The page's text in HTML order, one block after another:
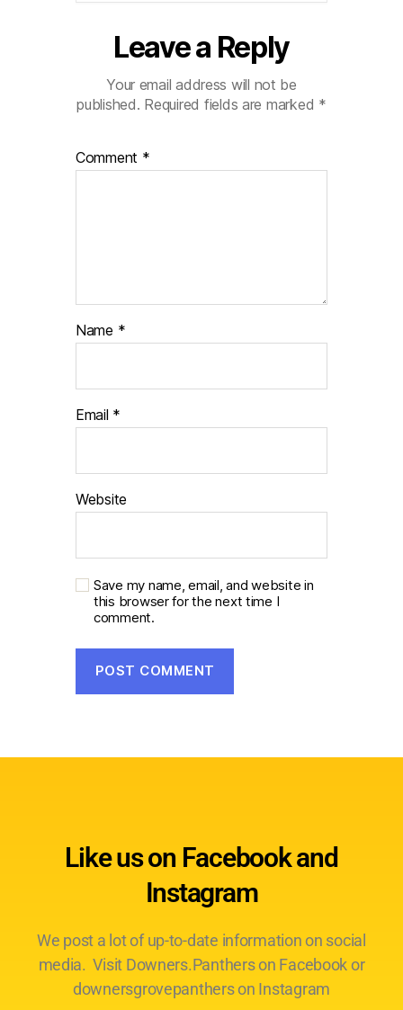
Leave a Reply
Your email address will not be
published. Required fields are marked *
Comment *
Name *
Email *
Website
Save my name, email, and website in
this browser for the next time I
comment.
Like us on Facebook and
Instagram
We post a lot of up-to-date information on social
media. Visit Downers.Panthers on Facebook or
downersgrovepanthers on Instagram